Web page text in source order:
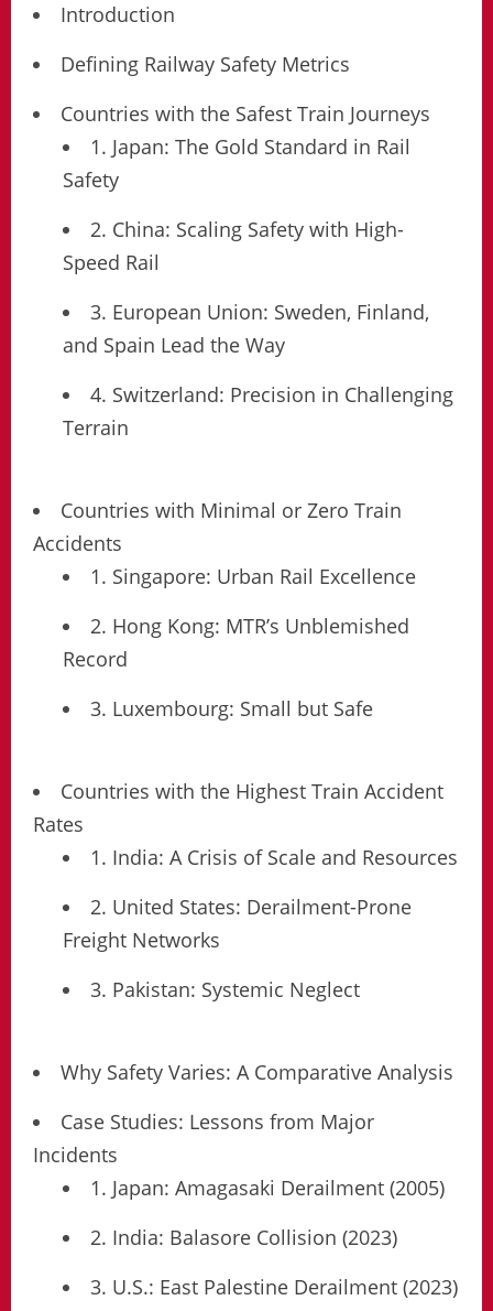
Introduction
Defining Railway Safety Metrics
Countries with the Safest Train Journeys
1. Japan: The Gold Standard in Rail
Safety
2. China: Scaling Safety with High-
Speed Rail
3. European Union: Sweden, Finland,
and Spain Lead the Way
4. Switzerland: Precision in Challenging
Terrain
Countries with Minimal or Zero Train
Accidents
1. Singapore: Urban Rail Excellence
2. Hong Kong: MTR’s Unblemished
Record
3. Luxembourg: Small but Safe
Countries with the Highest Train Accident
Rates
1. India: A Crisis of Scale and Resources
2. United States: Derailment-Prone
Freight Networks
3. Pakistan: Systemic Neglect
Why Safety Varies: A Comparative Analysis
Case Studies: Lessons from Major
Incidents
1. Japan: Amagasaki Derailment (2005)
2. India: Balasore Collision (2023)
3. U.S.: East Palestine Derailment (2023)